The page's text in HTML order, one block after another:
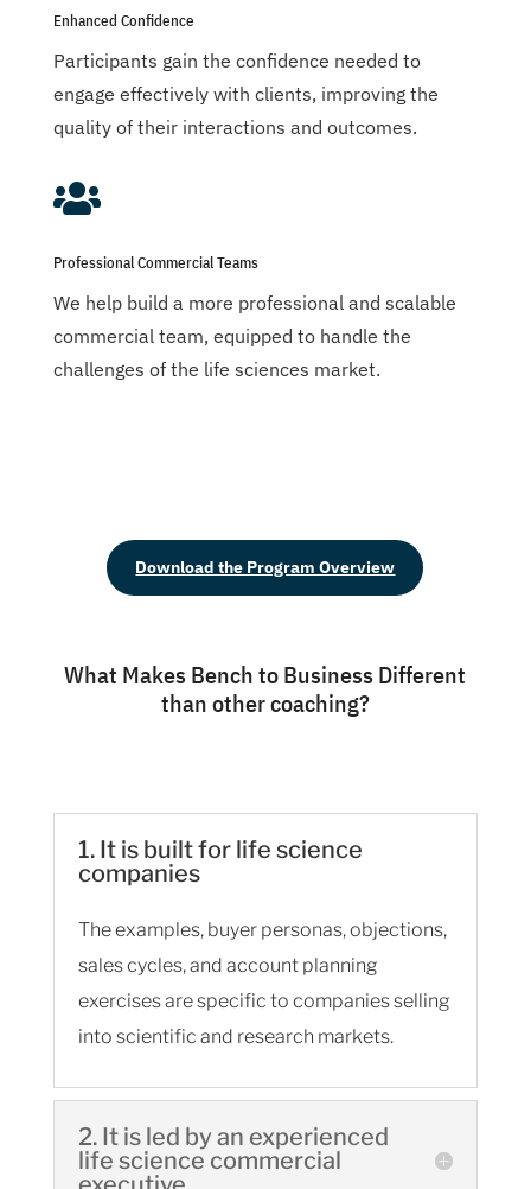
Enhanced Confidence
Participants gain the confidence needed to
engage effectively with clients, improving the
quality of their interactions and outcomes.

Professional Commercial Teams
We help build a more professional and scalable
commercial team, equipped to handle the
challenges of the life sciences market.
Download the Program Overview
What Makes Bench to Business Different
than other coaching?
1. It is built for life science
companies
The examples, buyer personas, objections,
sales cycles, and account planning
exercises are specific to companies selling
into scientific and research markets.
2. It is led by an experienced
life science commercial